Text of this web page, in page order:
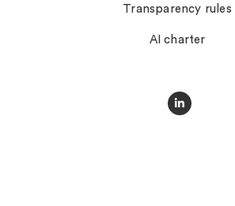
Transparency rules
AI charter